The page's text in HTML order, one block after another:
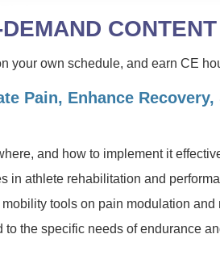
CONTENT
your own schedule, and earn CE
Pain, Enhance Recovery,
and how to implement it
in athlete rehabilitation and
tools on pain modulation and
the specific needs of endurance